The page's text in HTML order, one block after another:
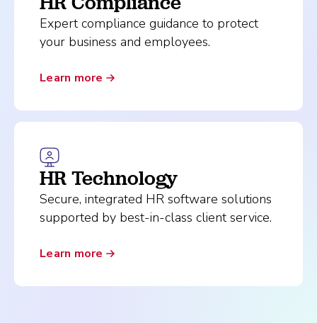
Expert compliance guidance to protect
your business and employees.
Learn more
HR Technology
Secure, integrated HR software solutions
supported by best-in-class client service.
Learn more